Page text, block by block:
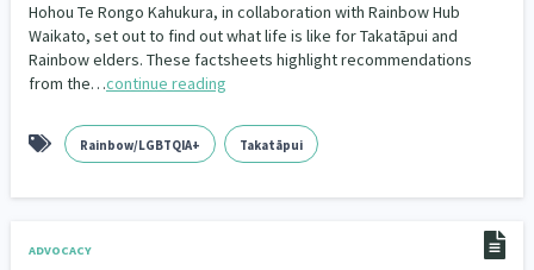
Hohou Te Rongo Kahukura, in collaboration with Rainbow Hub
Waikato, set out to find out what life is like for Takatāpui and
Rainbow elders. These factsheets highlight recommendations
from the…continue reading
Rainbow/LGBTQIA+ Takatāpui
ADVOCACY